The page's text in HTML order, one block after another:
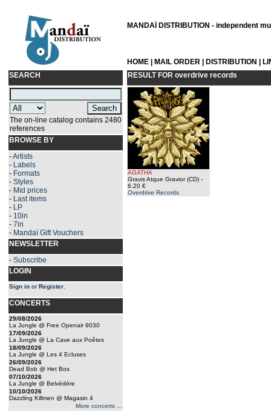
MANDAÏ DISTRIBUTION - independent
HOME MAIL ORDER DISTRIBUTION
SEARCH
The on-line catalog contains 2480
references
BROWSE BY
-Artists
- Labels
- Formats
- Styles
- Mid prices
- Last items
- LP
- 10in
- 7in
- Mandaï Gift Vouchers
NEWSLETTER
- Subscribe
LOGIN
Sign in orRegister
CONCERTS
29/08/2026
La Jungle @ Free Openair 9030
17/09/2026
La Jungle @ La Cave aux Poêtes
18/09/2026
La Jungle @ Les 4 Ecluses
26/09/2026
Dead Bob @ Het Bos
07/10/2026
La Jungle @ Belvédère
10/10/2026
Dazzling Killmen @ Magasin 4
More concerts ...
RESULT FOR overdrive records
AGATHA
Gravis Atque Gravior (CD) -
6.20 €
Overdrive Records